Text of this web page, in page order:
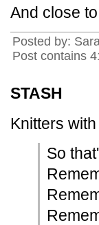
And close
Posted by:
Post contains
STASH
Knitters
So